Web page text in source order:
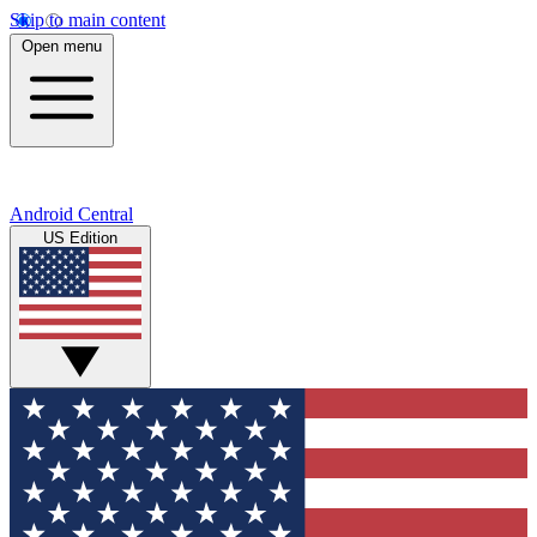
Skip to main content
Open menu
Android Central
US Edition